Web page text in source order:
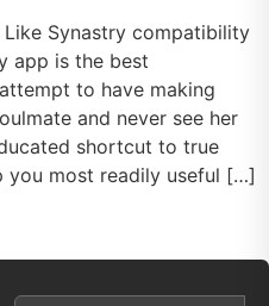
Synastry compatibility
app is the best
to have making
and never see her
shortcut to true
you most readily useful […]